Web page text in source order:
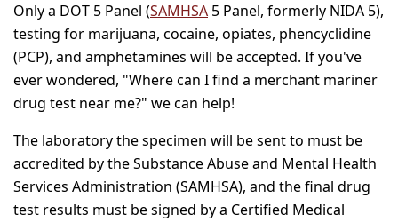
Only a DOT 5 Panel (SAMHSA 5 Panel, formerly NIDA 5),
testing for marijuana, cocaine, opiates, phencyclidine
(PCP), and amphetamines will be accepted. If you've
ever wondered, "Where can I find a merchant mariner
drug test near me?" we can help!
The laboratory the specimen will be sent to must be
accredited by the Substance Abuse and Mental Health
Services Administration (SAMHSA), and the final drug
test results must be signed by a Certified Medical